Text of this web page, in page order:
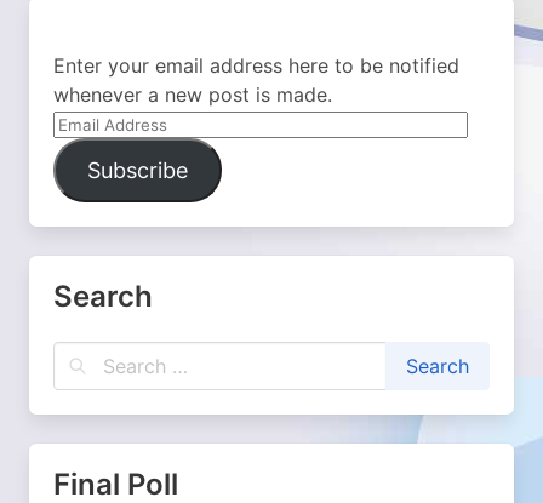
Enter your email address here to be notified
whenever a new post is made.
Email
Address
Subscribe
Search
Final Poll